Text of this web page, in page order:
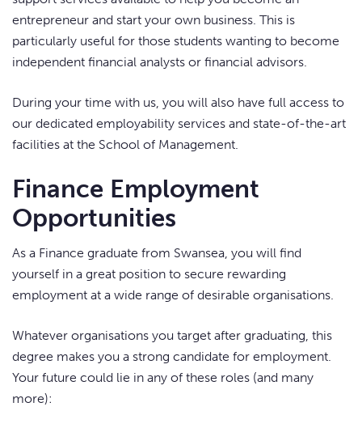
entrepreneur and start your own business. This is
particularly useful for those students wanting to become
independent financial analysts or financial advisors.
During your time with us, you will also have full access to
our dedicated employability services and state-of-the-art
facilities at the School of Management.
Finance Employment
Opportunities
As a Finance graduate from Swansea, you will find
yourself in a great position to secure rewarding
employment at a wide range of desirable organisations.
Whatever organisations you target after graduating, this
degree makes you a strong candidate for employment.
Your future could lie in any of these roles (and many
more):